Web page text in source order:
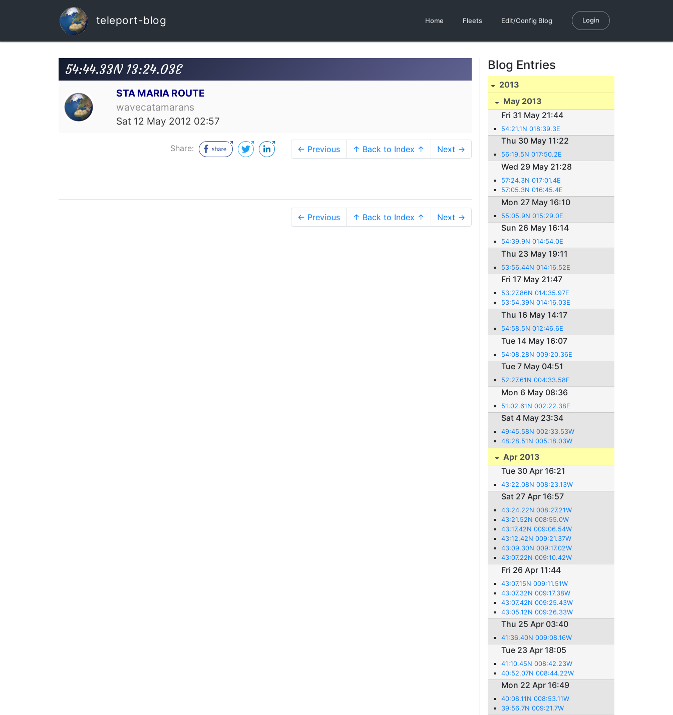
teleport-blog Home Fleets Edit/Config Blog Login
54:44.33N 13:24.03E
STA MARIA ROUTE
wavecatamarans
Sat 12 May 2012 02:57
Share: ← Previous ↑ Back to Index ↑ Next →
← Previous ↑ Back to Index ↑ Next →
Blog Entries
2013
May 2013
Fri 31 May 21:44
54:21.1N 018:39.3E
Thu 30 May 11:22
56:19.5N 017:50.2E
Wed 29 May 21:28
57:24.3N 017:01.4E
57:05.3N 016:45.4E
Mon 27 May 16:10
55:05.9N 015:29.0E
Sun 26 May 16:14
54:39.9N 014:54.0E
Thu 23 May 19:11
53:56.44N 014:16.52E
Fri 17 May 21:47
53:27.86N 014:35.97E
53:54.39N 014:16.03E
Thu 16 May 14:17
54:58.5N 012:46.6E
Tue 14 May 16:07
54:08.28N 009:20.36E
Tue 7 May 04:51
52:27.61N 004:33.58E
Mon 6 May 08:36
51:02.61N 002:22.38E
Sat 4 May 23:34
49:45.58N 002:33.53W
48:28.51N 005:18.03W
Apr 2013
Tue 30 Apr 16:21
43:22.08N 008:23.13W
Sat 27 Apr 16:57
43:24.22N 008:27.21W
43:21.52N 008:55.0W
43:17.42N 009:06.54W
43:12.42N 009:21.37W
43:09.30N 009:17.02W
43:07.22N 009:10.42W
Fri 26 Apr 11:44
43:07.15N 009:11.51W
43:07.32N 009:17.38W
43:07.42N 009:25.43W
43:05.12N 009:26.33W
Thu 25 Apr 03:40
41:36.40N 009:08.16W
Tue 23 Apr 18:05
41:10.45N 008:42.23W
40:52.07N 008:44.22W
Mon 22 Apr 16:49
40:08.11N 008:53.11W
39:56.7N 009:21.7W